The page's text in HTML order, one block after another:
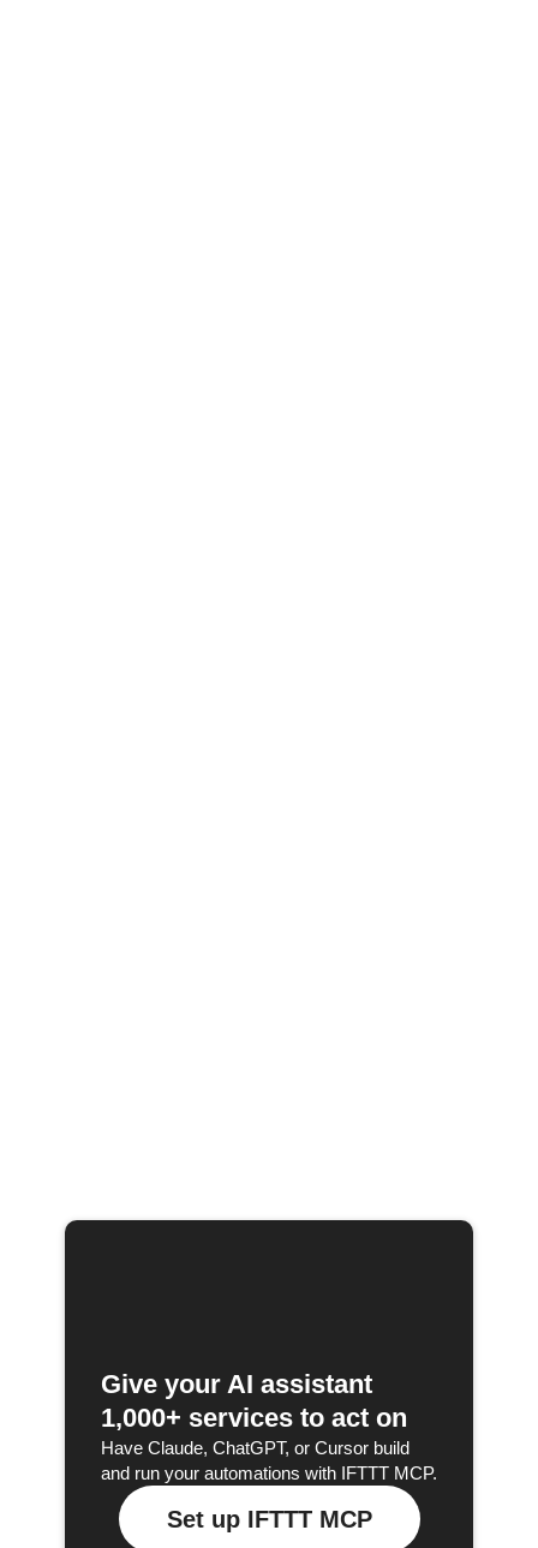
Give your AI assistant
1,000+ services to act on
Have Claude, ChatGPT, or Cursor build
and run your automations with IFTTT MCP.
Set up IFTTT MCP